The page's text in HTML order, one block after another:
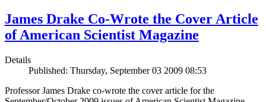
James Drake Co-Wrote the Cover Article
of American Scientist Magazine
Details
Published: Thursday, September 03 2009 08:53
Professor James Drake co-wrote the cover article for the